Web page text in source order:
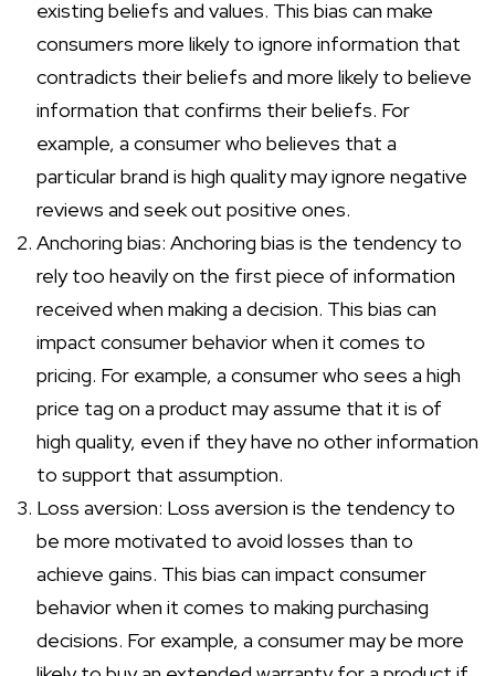
existing beliefs and values. This bias can make
consumers more likely to ignore information that
contradicts their beliefs and more likely to believe
information that confirms their beliefs. For
example, a consumer who believes that a
particular brand is high quality may ignore negative
reviews and seek out positive ones.
Anchoring bias: Anchoring bias is the tendency to
rely too heavily on the first piece of information
received when making a decision. This bias can
impact consumer behavior when it comes to
pricing. For example, a consumer who sees a high
price tag on a product may assume that it is of
high quality, even if they have no other information
to support that assumption.
Loss aversion: Loss aversion is the tendency to
be more motivated to avoid losses than to
achieve gains. This bias can impact consumer
behavior when it comes to making purchasing
decisions. For example, a consumer may be more